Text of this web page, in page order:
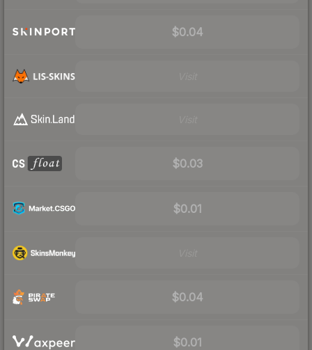
$0.04
$0.03
$0.01
$0.04
$0.01